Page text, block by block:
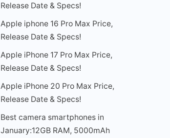
Release Date & Specs!
Apple iphone 16 Pro Max Price,
Release Date & Specs!
Apple iPhone 17 Pro Max Price,
Release Date & Specs!
Apple iPhone 20 Pro Max Price,
Release Date & Specs!
Best camera smartphones in
January:12GB RAM, 5000mAh